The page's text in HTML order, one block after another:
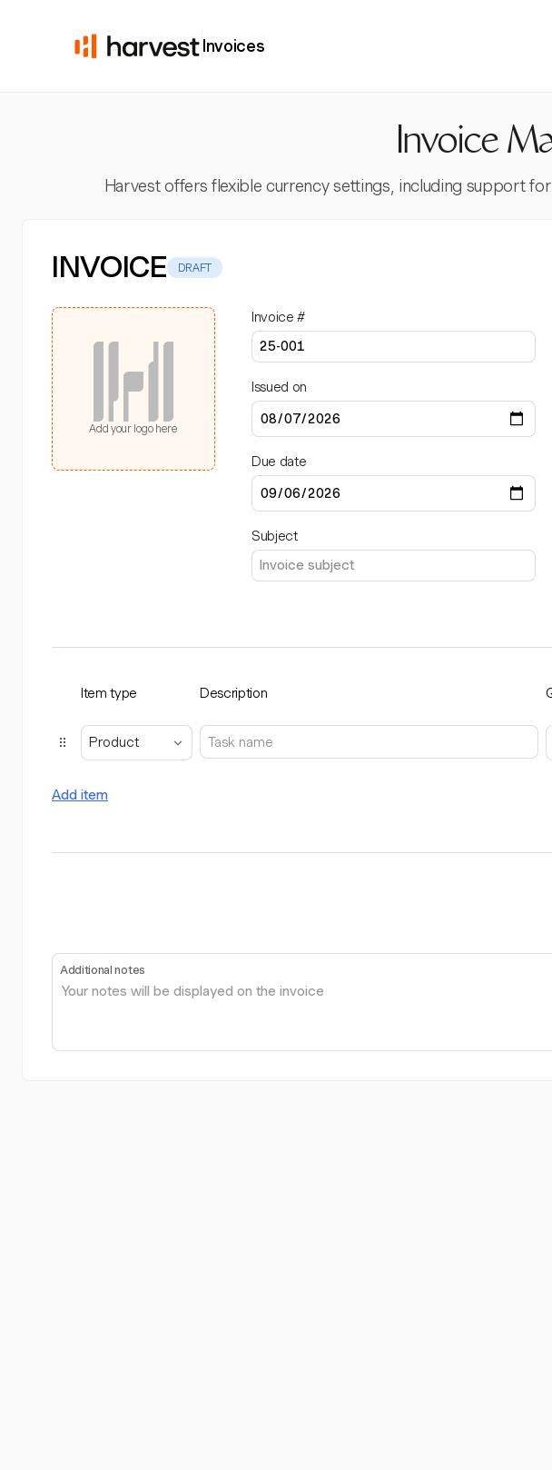
Invoices
Invoice
Harvest offers flexible currency settings, including support
INVOICE DRAFT
Add your logo here
Invoice #
Issued on
Due date
Subject
Item type Description
Product
Add item
Additional notes